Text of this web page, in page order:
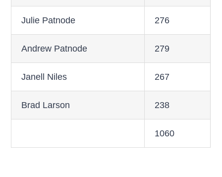
Julie Patnode 276
Andrew Patnode 279
Janell Niles 267
Brad Larson 238
1060